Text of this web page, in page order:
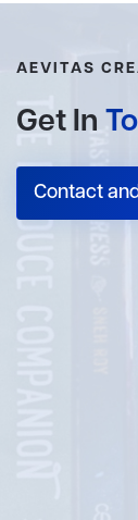
AEVITAS
Get In
Contact